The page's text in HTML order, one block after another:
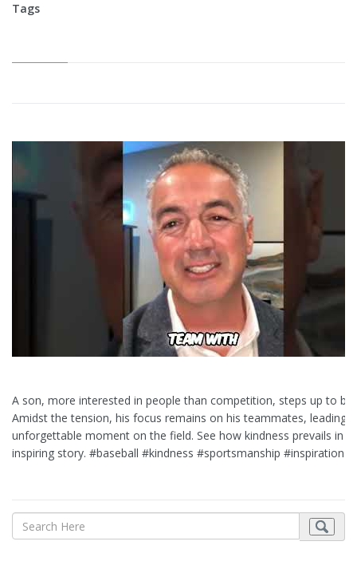
Tags
A son, more interested in people than competition, steps up to
Amidst the tension, his focus remains on his teammates, leading
unforgettable moment on the field. See how kindness prevails in
inspiring story. #baseball #kindness #sportsmanship #inspiration